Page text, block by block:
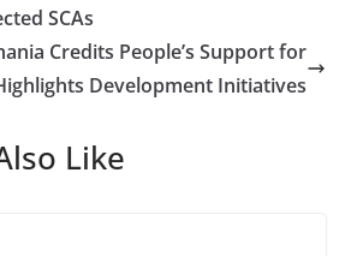
SCAs
Credits People’s Support for
Development Initiatives
Like